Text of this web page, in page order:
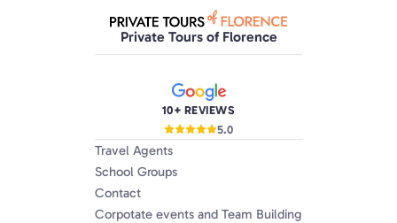
along with their sister companies in Florence &
Private Tours of Florence
10+ REVIEWS
5.0
Travel Agents
School Groups
Contact
Corpotate events and Team Building